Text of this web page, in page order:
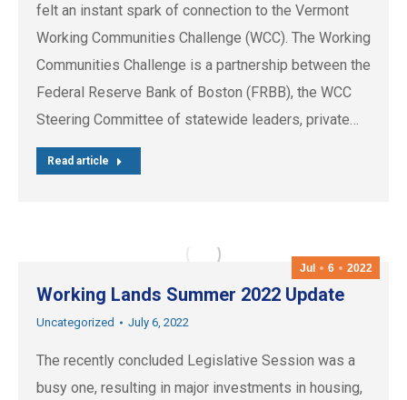
felt an instant spark of connection to the Vermont
Working Communities Challenge (WCC). The Working
Communities Challenge is a partnership between the
Federal Reserve Bank of Boston (FRBB), the WCC
Steering Committee of statewide leaders, private…
Read article
Jul 6 2022
Working Lands Summer 2022 Update
Uncategorized July 6, 2022
The recently concluded Legislative Session was a
busy one, resulting in major investments in housing,